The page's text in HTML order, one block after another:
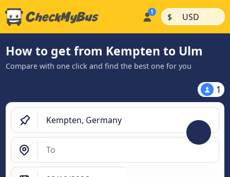
$ | USD |
How to get from Kempten to Ulm
Compare with one click and find the best one for you
1